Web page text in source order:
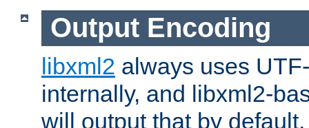
Output Encoding
libxml2 always uses
internally, and libxml2-
will output that by